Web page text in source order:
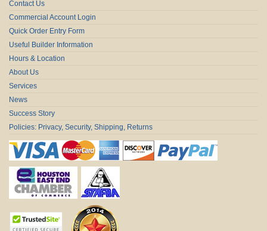
Contact Us
Commercial Account Login
Quick Order Entry Form
Useful Builder Information
Hours & Location
About Us
Services
News
Success Story
Policies: Privacy, Security, Shipping, Returns